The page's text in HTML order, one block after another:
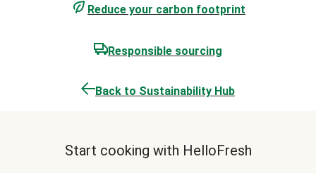
Reduce your carbon footprint
Responsible sourcing
Back to Sustainability Hub
Start cooking with HelloFresh